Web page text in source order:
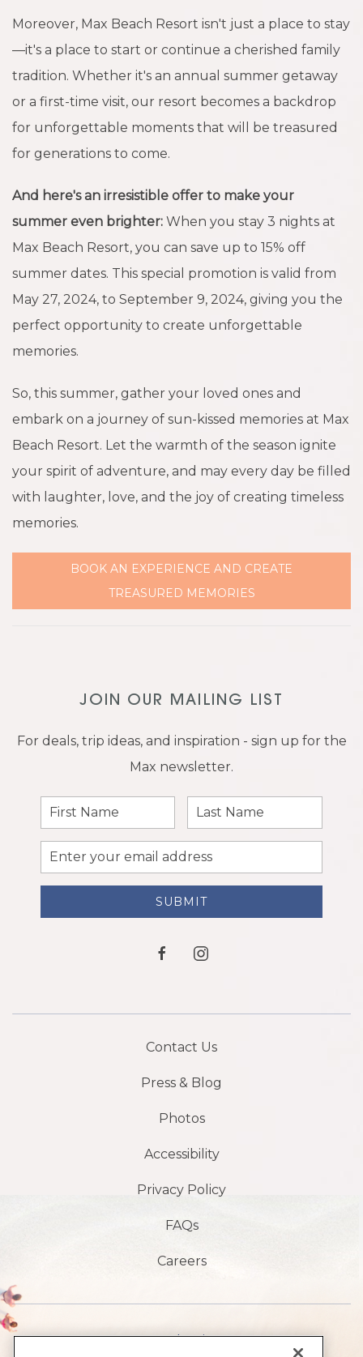
Moreover, Max Beach Resort isn't just a place to stay
—it's a place to start or continue a cherished family
tradition. Whether it's an annual summer getaway
or a first-time visit, our resort becomes a backdrop
for unforgettable moments that will be treasured
for generations to come.
And here's an irresistible offer to make your
summer even brighter: When you stay 3 nights at
Max Beach Resort, you can save up to 15% off
summer dates. This special promotion is valid from
May 27, 2024, to September 9, 2024, giving you the
perfect opportunity to create unforgettable
memories.
So, this summer, gather your loved ones and
embark on a journey of sun-kissed memories at Max
Beach Resort. Let the warmth of the season ignite
your spirit of adventure, and may every day be filled
with laughter, love, and the joy of creating timeless
memories.
BOOK AN EXPERIENCE AND CREATE
TREASURED MEMORIES
JOIN OUR MAILING LIST
For deals, trip ideas, and inspiration - sign up for the
Max newsletter.
First
Name
Last
Name
Email
Address
SUBMIT
facebookinstagram
Contact Us
Press & Blog
Photos
Accessibility
Privacy Policy
FAQs
Careers
1901 S Atlantic Ave,